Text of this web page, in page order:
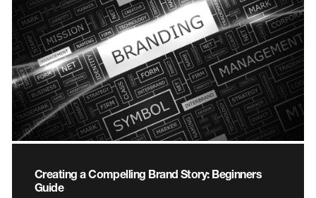
Creating a Compelling Brand Story: Beginners
Guide